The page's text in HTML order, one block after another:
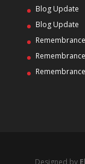
Blog Update
Blog Update
Designed by